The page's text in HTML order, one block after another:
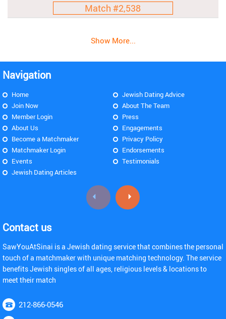
Match #2,538
Show More...
Navigation
Home
Join Now
Member Login
About Us
Become a Matchmaker
Matchmaker Login
Events
Jewish Dating Articles
Jewish Dating Advice
About The Team
Press
Engagements
Privacy Policy
Endorsements
Testimonials
Contact us
SawYouAtSinai is a Jewish dating service that combines the personal
touch of a matchmaker with unique matching technology. The service
benefits Jewish singles of all ages, religious levels & locations to
meet their match
212-866-0546